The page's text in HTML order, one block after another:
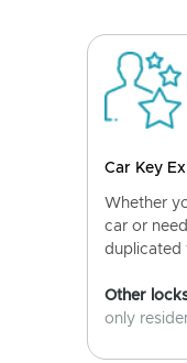
Car Key
Whether
car or
duplicated
Other
only